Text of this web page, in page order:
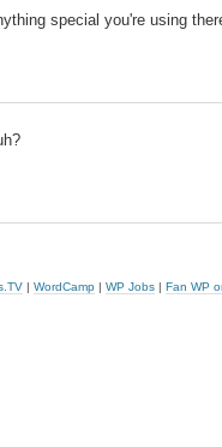
special you're using
| WordCamp | WP Jobs | Fan WP